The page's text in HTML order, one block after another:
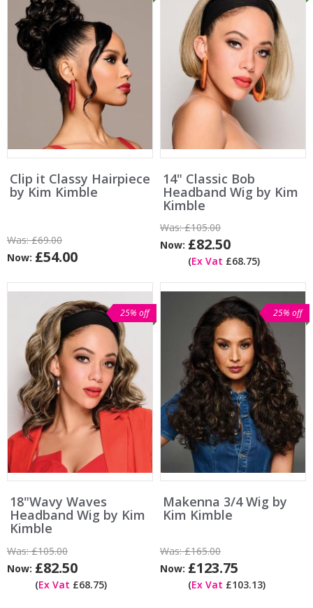
Clip it Classy Hairpiece
by Kim Kimble
Was:£69.00
Now: £54.00
14" Classic Bob
Headband Wig by Kim
Kimble
Was:£105.00
Now: £82.50
(Ex Vat £68.75)
25% off
18"Wavy Waves
Headband Wig by Kim
Kimble
Was:£105.00
Now: £82.50
(Ex Vat £68.75)
25% off
Makenna 3/4 Wig by
Kim Kimble
Was:£165.00
Now: £123.75
(Ex Vat £103.13)